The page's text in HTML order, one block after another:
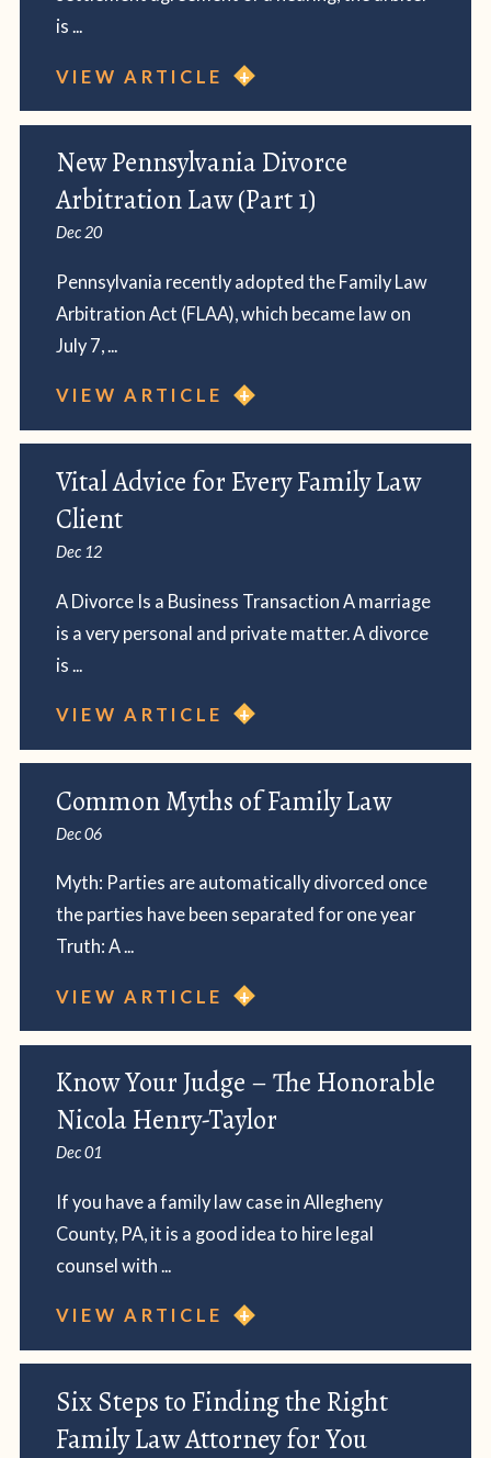
is ...
VIEW ARTICLE
New Pennsylvania Divorce
Arbitration Law (Part 1)
Dec 20
Pennsylvania recently adopted the Family Law
Arbitration Act (FLAA), which became law on
July 7, ...
VIEW ARTICLE
Vital Advice for Every Family Law
Client
Dec 12
A Divorce Is a Business Transaction A marriage
is a very personal and private matter. A divorce
is ...
VIEW ARTICLE
Common Myths of Family Law
Dec 06
Myth: Parties are automatically divorced once
the parties have been separated for one year
Truth: A ...
VIEW ARTICLE
Know Your Judge – The Honorable
Nicola Henry-Taylor
Dec 01
If you have a family law case in Allegheny
County, PA, it is a good idea to hire legal
counsel with ...
VIEW ARTICLE
Six Steps to Finding the Right
Family Law Attorney for You